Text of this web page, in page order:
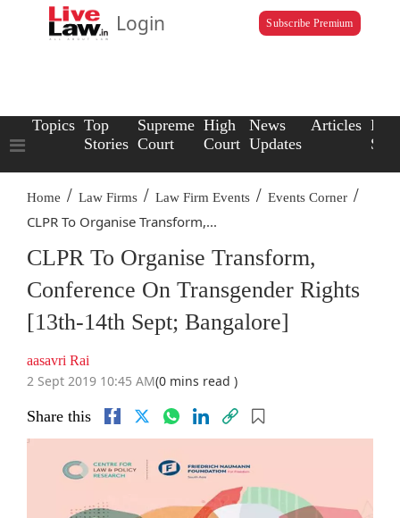
Login Subscribe Premium
Topics Top
Stories
Supreme
Court
High
Court
News
Updates
Articles Law
Home / Law Firms / Law Firm Events / Events Corner /
CLPR To Organise Transform,...
CLPR To Organise Transform,
Conference On Transgender Rights
[13th-14th Sept; Bangalore]
aasavri Rai
2 Sept 2019 10:45 AM(0 mins read )
Share this